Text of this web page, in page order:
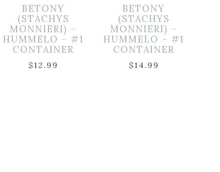
BETONY
(STACHYS
MONNIERI) –
HUMMELO – #1
CONTAINER
$12.99
BETONY
(STACHYS
MONNIERI) –
HUMMELO – #1
CONTAINER
$14.99